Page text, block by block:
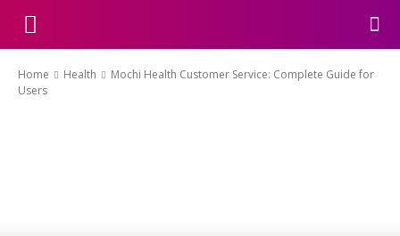
Home Health
Mochi Health Customer Service: Complete Guide for
Users